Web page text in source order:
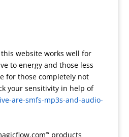
website works well for
to energy and those less
for those completely not
your sensitivity in help of
are-smfs-mp3s-and-audio-
products